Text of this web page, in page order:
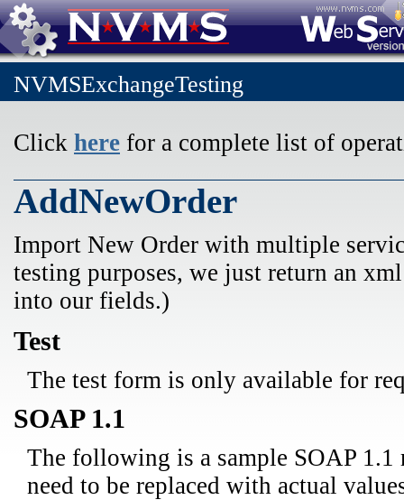
NVMSExchangeTesting
Click here for a complete list of
AddNewOrder
Import New Order with multiple
testing purposes, we just return an
into our fields.)
Test
The test form is only available for
SOAP 1.1
The following is a sample SOAP 1.1
need to be replaced with actual